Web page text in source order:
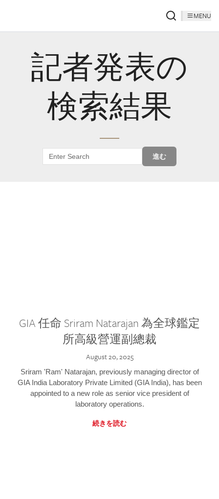
MENU
記者発表の
検索結果
進む
GIA 任命 Sriram Natarajan 為全球鑑定
所高級營運副總裁
August 20, 2025
Sriram 'Ram' Natarajan, previously managing director of
GIA India Laboratory Private Limited (GIA India), has been
appointed to a new role as senior vice president of
laboratory operations.
続きを読む